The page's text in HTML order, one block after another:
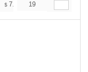
$ 7.07 $7.01
19